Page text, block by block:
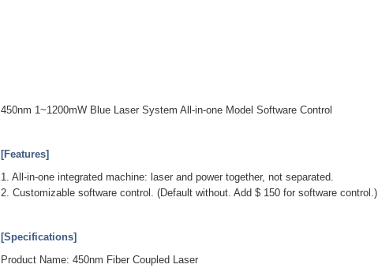
450nm 1~1200mW Blue Laser System All-in-one Model Software Control
[Features]
1. All-in-one integrated machine: laser and power together, not separated.
2. Customizable software control. (Default without. Add $ 150 for software control.)
[Specifications]
Product Name: 450nm Fiber Coupled Laser